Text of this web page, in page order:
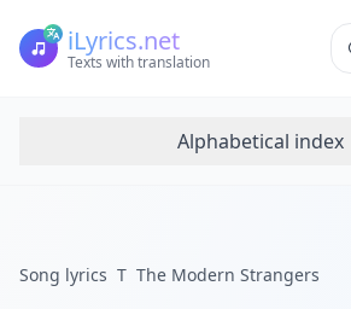
iLyrics.net
Texts with translation
Alphabetical index
Song lyrics T The Modern Strangers